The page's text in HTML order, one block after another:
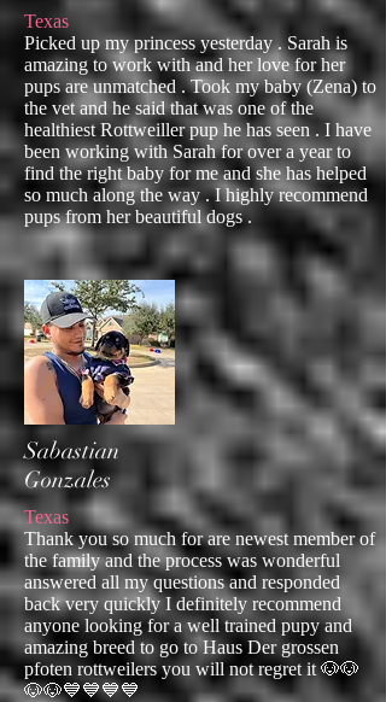
Texas
Picked up my princess yesterday . Sarah is
amazing to work with and her love for her
pups are unmatched . Took my baby (Zena) to
the vet and he said that was one of the
healthiest Rottweiller pup he has seen . I have
been working with Sarah for over a year to
find the right baby for me and she has helped
so much along the way . I highly recommend
pups from her beautiful dogs .
Sabastian
Gonzales
Texas
Thank you so much for are newest member of
the family and the process was wonderful
answered all my questions and responded
back very quickly I definitely recommend
anyone looking for a well trained pupy and
amazing breed to go to Haus Der grossen
pfoten rottweilers you will not regret it 🐶🐶
🐶🐶💙💙💙💙